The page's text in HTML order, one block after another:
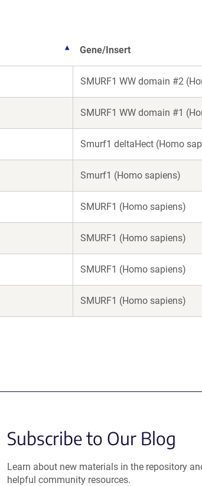
Gene/Insert
SMURF1 WW domain #2
SMURF1 WW domain #1
Smurf1 deltaHect (Homo
Smurf1 (Homo sapiens)
SMURF1 (Homo sapiens)
SMURF1 (Homo sapiens)
SMURF1 (Homo sapiens)
SMURF1 (Homo sapiens)
Subscribe to Our Blog
Learn about new materials in the repository
helpful community resources.